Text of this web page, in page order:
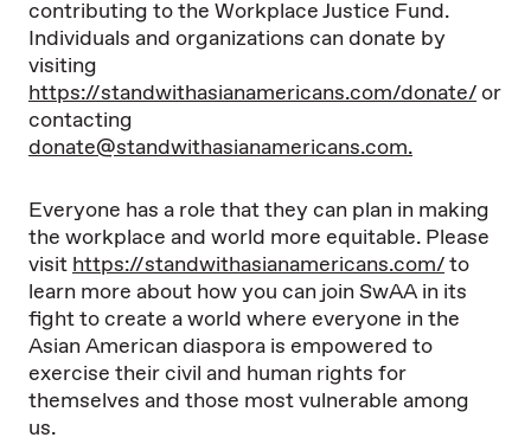
contributing to the Workplace Justice Fund.
Individuals and organizations can donate by
visiting
https://standwithasianamericans.com/donate/or
contacting
donate@standwithasianamericans.com.
Everyone has a role that they can plan in making
the workplace and world more equitable. Please
visithttps://standwithasianamericans.com/to
learn more about how you can join SwAA in its
fight to create a world where everyone in the
Asian American diaspora is empowered to
exercise their civil and human rights for
themselves and those most vulnerable among
us.